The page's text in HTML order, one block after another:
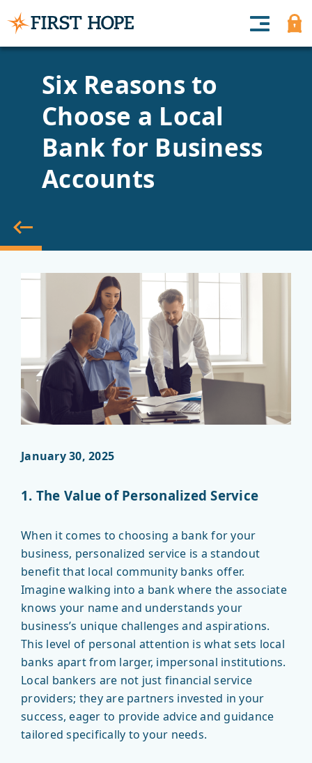
Six Reasons to
Choose a Local
Bank for Business
Accounts
January 30, 2025
1. The Value of Personalized Service
When it comes to choosing a bank for your
business, personalized service is a standout
benefit that local community banks offer.
Imagine walking into a bank where the associate
knows your name and understands your
business’s unique challenges and aspirations.
This level of personal attention is what sets local
banks apart from larger, impersonal institutions.
Local bankers are not just financial service
providers; they are partners invested in your
success, eager to provide advice and guidance
tailored specifically to your needs.